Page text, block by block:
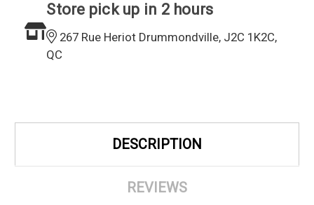
Store pick up in 2 hours
267 Rue Heriot Drummondville, J2C 1K2C,
QC
DESCRIPTION
REVIEWS